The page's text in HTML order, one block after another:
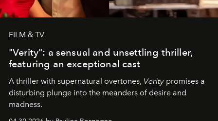
FILM & TV
"Verity": a sensual and unsettling thriller,
featuring an exceptional cast
A thriller with supernatural overtones, Verity promises a
disturbing plunge into the meanders of desire and
madness.